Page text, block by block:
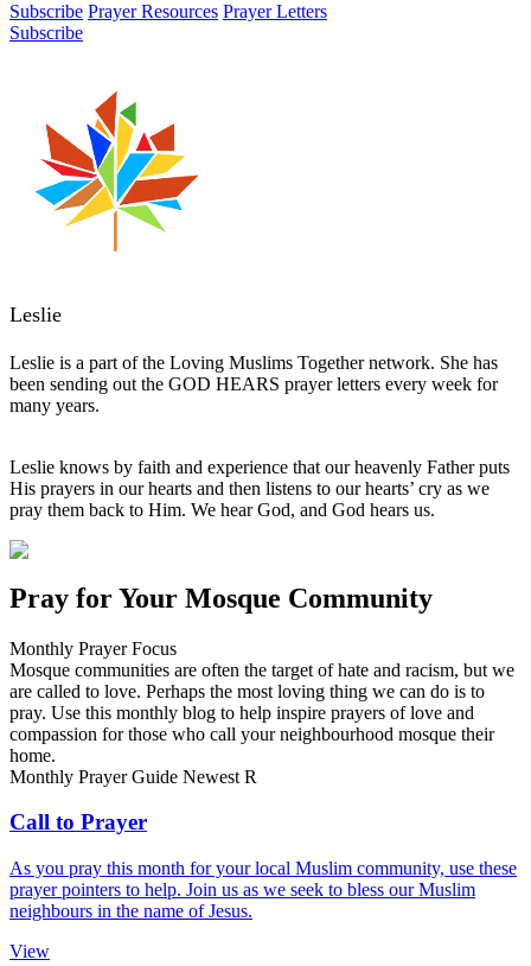
Subscribe Prayer Resources Prayer Letters
Subscribe
Leslie
Leslie is a part of the Loving Muslims Together network. She has
been sending out the GOD HEARS prayer letters every week for
many years.
Leslie knows by faith and experience that our heavenly Father puts
His prayers in our hearts and then listens to our hearts’ cry as we
pray them back to Him. We hear God, and God hears us.
Pray for Your Mosque Community
Monthly Prayer Focus
Mosque communities are often the target of hate and racism, but we
are called to love. Perhaps the most loving thing we can do is to
pray. Use this monthly blog to help inspire prayers of love and
compassion for those who call your neighbourhood mosque their
home.
Monthly Prayer Guide Newest R
Call to Prayer
As you pray this month for your local Muslim community, use these
prayer pointers to help. Join us as we seek to bless our Muslim
neighbours in the name of Jesus.
View